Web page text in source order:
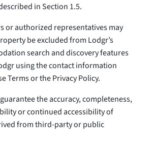
in Section 1.5.
or authorized representatives may
be excluded from Lodgr’s
search and discovery features
using the contact information
Terms or the Privacy Policy.
the accuracy, completeness,
or continued accessibility of
from third-party or public